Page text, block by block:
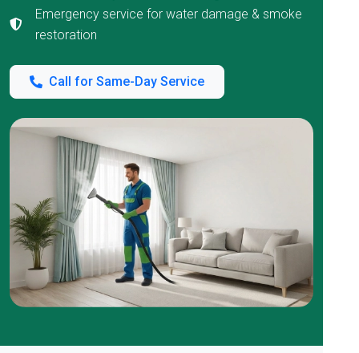
Emergency service for water damage & smoke
restoration
Call for Same-Day Service